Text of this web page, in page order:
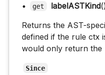
• get labelASTKind
Returns the AST-
defined if the rule ctx
would only return the
Since